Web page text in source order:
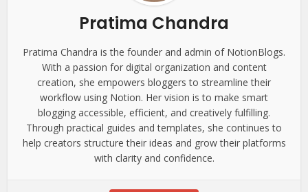
Pratima Chandra
Pratima Chandra is the founder and admin of NotionBlogs.
With a passion for digital organization and content
creation, she empowers bloggers to streamline their
workflow using Notion. Her vision is to make smart
blogging accessible, efficient, and creatively fulfilling.
Through practical guides and templates, she continues to
help creators structure their ideas and grow their platforms
with clarity and confidence.